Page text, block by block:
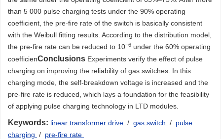
than 5 000 pulse charging tests under the 90% operating
coefficient, the pre-fire rate of the switch is basically consistent
with the Weibull fitting results. According to the distribution model,
the pre-fire rate can be reduced to 10−6 under the 60% operating
coefficienConclusions Experiments verify the effect of pulse
charging on improving the reliability of gas switches. In this
charging mode, the self-breakdown voltage is increased and the
pre-fire rate is reduced, which lays a foundation for the feasibility
of applying pulse charging technology in LTD modules.
Keywords: linear transformer drive / gas switch / pulse
charging / pre-fire rate